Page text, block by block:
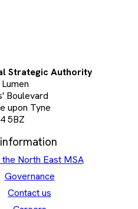
Strategic Authority
Boulevard
upon Tyne
5BZ
North East MSA
Governance
Contact us